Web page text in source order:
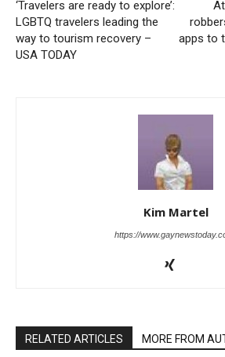
‘Travelers are ready to explore’:
LGBTQ travelers leading the
way to tourism recovery –
USA TODAY
apps to
Kim Martel
https://
RELATED ARTICLES MORE FROM